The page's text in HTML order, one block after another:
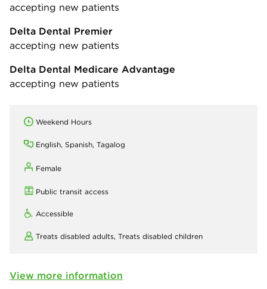
accepting new patients
Delta Dental Premier
accepting new patients
Delta Dental Medicare Advantage
accepting new patients
Weekend Hours
English, Spanish, Tagalog
Female
Public transit access
Accessible
Treats disabled adults, Treats disabled children
View more information